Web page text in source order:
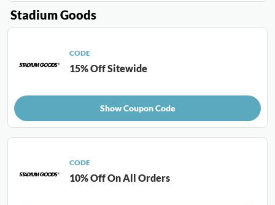
Stadium Goods
CODE
15% Off Sitewide
Show Coupon Code
CODE
10% Off On All Orders